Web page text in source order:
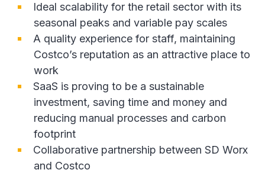
Ideal scalability for the retail sector with its
seasonal peaks and variable pay scales
A quality experience for staff, maintaining
Costco’s reputation as an attractive place to
work
SaaS is proving to be a sustainable
investment, saving time and money and
reducing manual processes and carbon
footprint
Collaborative partnership between SD Worx
and Costco